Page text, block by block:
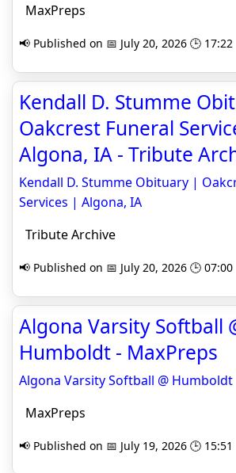
MaxPreps
📢 Published on 📅 July 20, 2026 🕒 17:22
Kendall D. Stumme
Oakcrest Funeral
Algona, IA - Tribute
Kendall D. Stumme Obituary |
Services | Algona, IA
Tribute Archive
📢 Published on 📅 July 20, 2026 🕒 07:00
Algona Varsity Softball
Humboldt - MaxPreps
Algona Varsity Softball @ Humboldt
MaxPreps
📢 Published on 📅 July 19, 2026 🕒 15:51